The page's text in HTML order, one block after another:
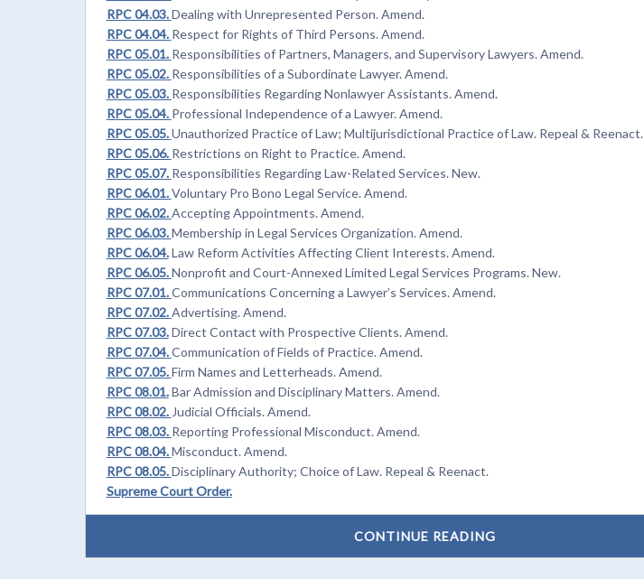
RPC 04.03.Dealing with Unrepresented Person. Amend.
RPC 04.04. Respect for Rights of Third Persons. Amend.
RPC 05.01. Responsibilities of Partners, Managers, and Supervisory Lawyers. Amend.
RPC 05.02. Responsibilities of a Subordinate Lawyer. Amend.
RPC 05.03. Responsibilities Regarding Nonlawyer Assistants. Amend.
RPC 05.04. Professional Independence of a Lawyer. Amend.
RPC 05.05.Unauthorized Practice of Law; Multijurisdictional Practice of Law. Repeal & Reenact.
RPC 05.06. Restrictions on Right to Practice. Amend.
RPC 05.07. Responsibilities Regarding Law-Related Services. New.
RPC 06.01.Voluntary Pro Bono Legal Service. Amend.
RPC 06.02.Accepting Appointments. Amend.
RPC 06.03.Membership in Legal Services Organization. Amend.
RPC 06.04.Law Reform Activities Affecting Client Interests. Amend.
RPC 06.05.Nonprofit and Court-Annexed Limited Legal Services Programs. New.
RPC 07.01.Communications Concerning a Lawyer’s Services. Amend.
RPC 07.02.Advertising. Amend.
RPC 07.03.Direct Contact with Prospective Clients. Amend.
RPC 07.04.Communication of Fields of Practice. Amend.
RPC 07.05.Firm Names and Letterheads. Amend.
RPC 08.01.Bar Admission and Disciplinary Matters. Amend.
RPC 08.02. Judicial Officials. Amend.
RPC 08.03. Reporting Professional Misconduct. Amend.
RPC 08.04.Misconduct. Amend.
RPC 08.05.Disciplinary Authority; Choice of Law. Repeal & Reenact.
Supreme Court Order.
CONTINUE READING